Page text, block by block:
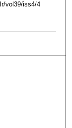
vol39/iss4/4